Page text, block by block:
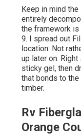
Keep in mind
entirely
the framework is
9. I spread out
location. Not
up later on.
sticky gel, then
that bonds to the
timber.
Rv
Orange